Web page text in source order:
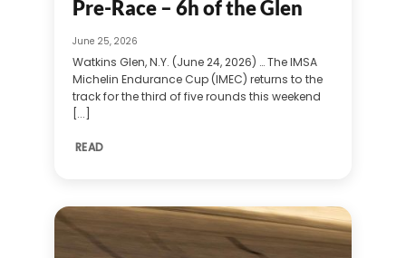
Pre-Race – 6h of the Glen
June 25, 2026
Watkins Glen, N.Y. (June 24, 2026) … The IMSA
Michelin Endurance Cup (IMEC) returns to the
track for the third of five rounds this weekend
[...]
READ